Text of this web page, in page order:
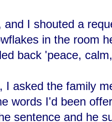
and I shouted a
in the room
back 'peace,
I asked the family
words I'd been
sentence and he